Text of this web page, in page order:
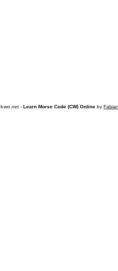
lcwo.net - Learn Morse Code (CW) Online by